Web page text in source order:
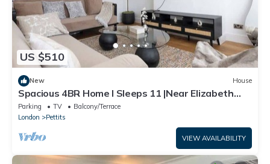
US $510
New House
Spacious 4BR Home I Sleeps 11 |Near Elizabeth
Line
Parking TV
Balcony/Terrace
London
Pettits
VIEW AVAILABILITY